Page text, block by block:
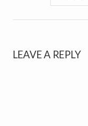
LEAVE A REPLY